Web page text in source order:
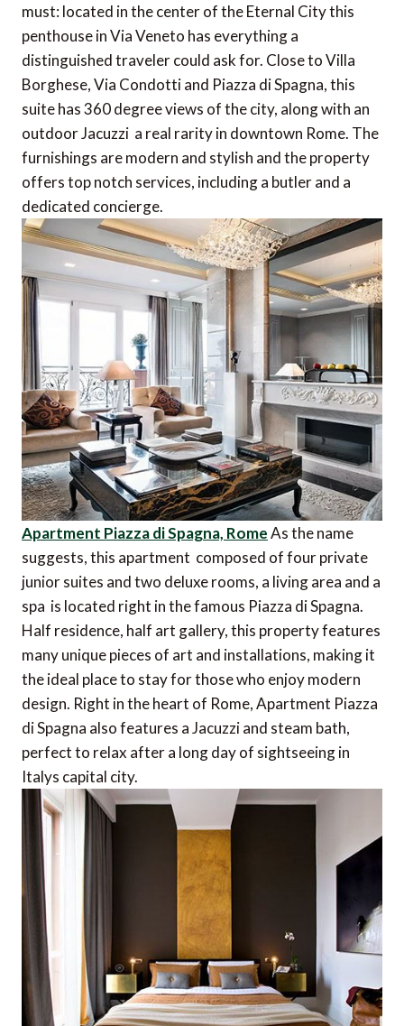
must: located in the center of the Eternal City this
penthouse in Via Veneto has everything a
distinguished traveler could ask for. Close to Villa
Borghese, Via Condotti and Piazza di Spagna, this
suite has 360 degree views of the city, along with an
outdoor Jacuzzi  a real rarity in downtown Rome. The
furnishings are modern and stylish and the property
offers top notch services, including a butler and a
dedicated concierge.
Apartment Piazza di Spagna, RomeAs the name
suggests, this apartment  composed of four private
junior suites and two deluxe rooms, a living area and a
spa  is located right in the famous Piazza di Spagna.
Half residence, half art gallery, this property features
many unique pieces of art and installations, making it
the ideal place to stay for those who enjoy modern
design. Right in the heart of Rome, Apartment Piazza
di Spagna also features a Jacuzzi and steam bath,
perfect to relax after a long day of sightseeing in
Italys capital city.